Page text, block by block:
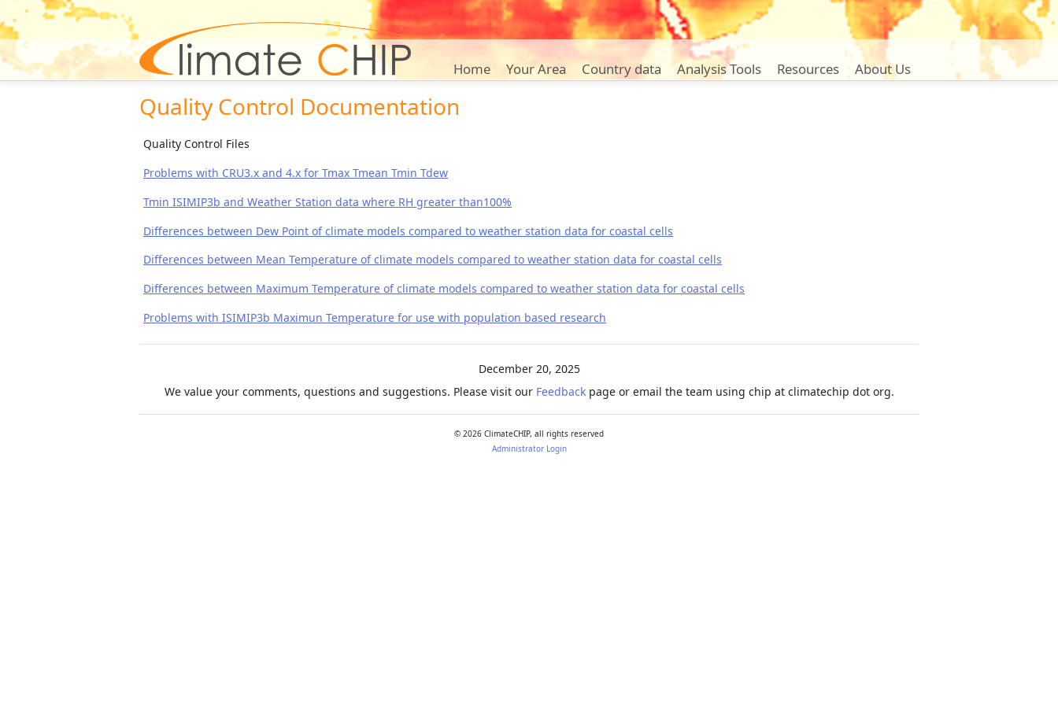
Home Your Area Country data Analysis Tools Resources About Us
Quality Control Documentation
Quality Control Files
Problems with CRU3.x and 4.x for Tmax Tmean Tmin Tdew
Tmin ISIMIP3b and Weather Station data where RH greater than100%
Differences between Dew Point of climate models compared to weather station data for coastal cells
Differences between Mean Temperature of climate models compared to weather station data for coastal cells
Differences between Maximum Temperature of climate models compared to weather station data for coastal cells
Problems with ISIMIP3b Maximun Temperature for use with population based research
December 20, 2025
We value your comments, questions and suggestions. Please visit our Feedbackpage or email the team using chip at climatechip dot org.
© 2026 ClimateCHIP, all rights reserved
Administrator Login